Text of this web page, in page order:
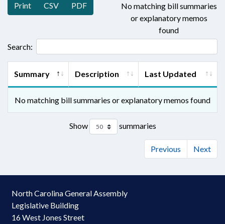
Print CSV PDF
No matching bill summaries
or explanatory memos
found
Search:
Summary Description Last Updated
No matching bill summaries or explanatory memos found
Show summaries
Previous Next
North Carolina General Assembly
Legislative Building
16 West Jones Street